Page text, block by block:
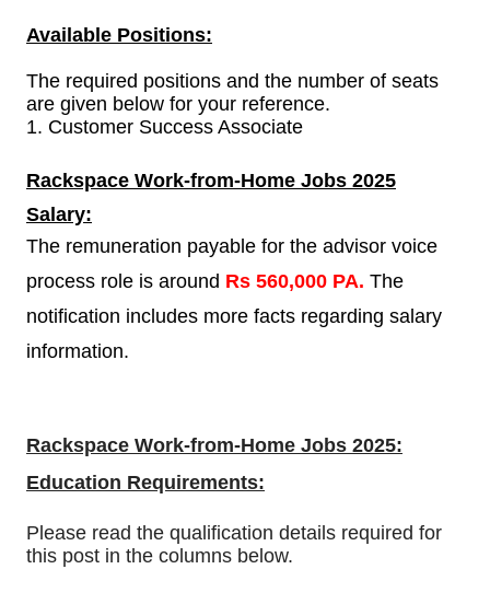
Available Positions:
The required positions and the number of seats
are given below for your reference.
1. Customer Success Associate
Rackspace Work-from-Home Jobs 2025
Salary:
The remuneration payable for the advisor voice
process role is around Rs 560,000 PA. The
notification includes more facts regarding salary
information.
Rackspace Work-from-Home Jobs 2025:
Education Requirements:
Please read the qualification details required for
this post in the columns below.